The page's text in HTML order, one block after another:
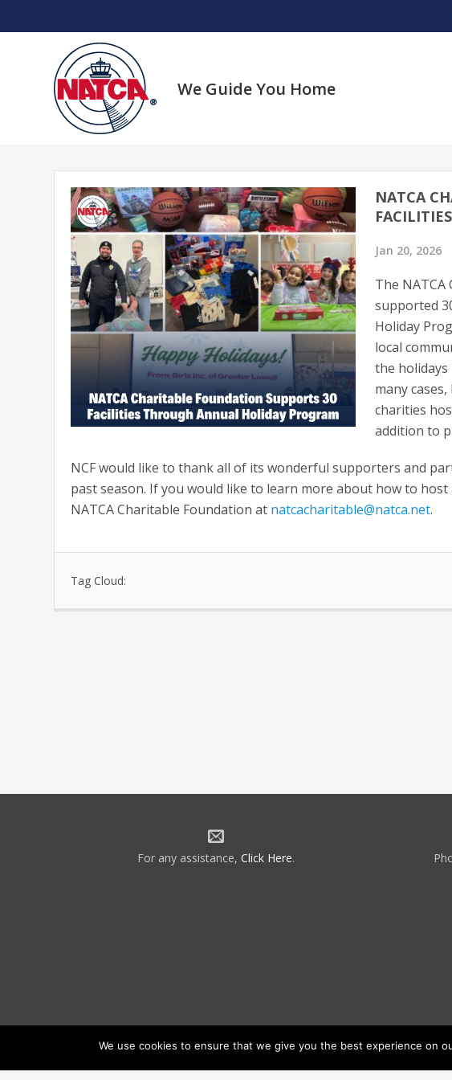
We Guide You Home
NATCA
Jan 20, 2026
The
supported
Holiday
local
the holidays
many
charities
addition to
NCF would like to thank all of its wonderful supporters and
past season. If you would like to learn more about how to
NATCA Charitable Foundation at natcacharitable@natca.net.
Tag Cloud:
For any assistance, Click Here.
We use cookies to ensure that we give you the best experience on